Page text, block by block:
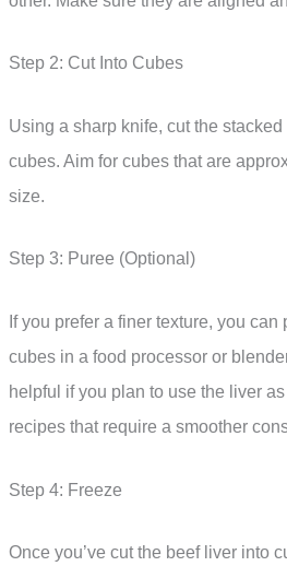
Step 2: Cut Into Cubes
Using a sharp knife, cut the stacked
cubes. Aim for cubes that are
size.
Step 3: Puree (Optional)
If you prefer a finer texture, you
cubes in a food processor or
helpful if you plan to use the liver
recipes that require a smoother
Step 4: Freeze
Once you’ve cut the beef liver into